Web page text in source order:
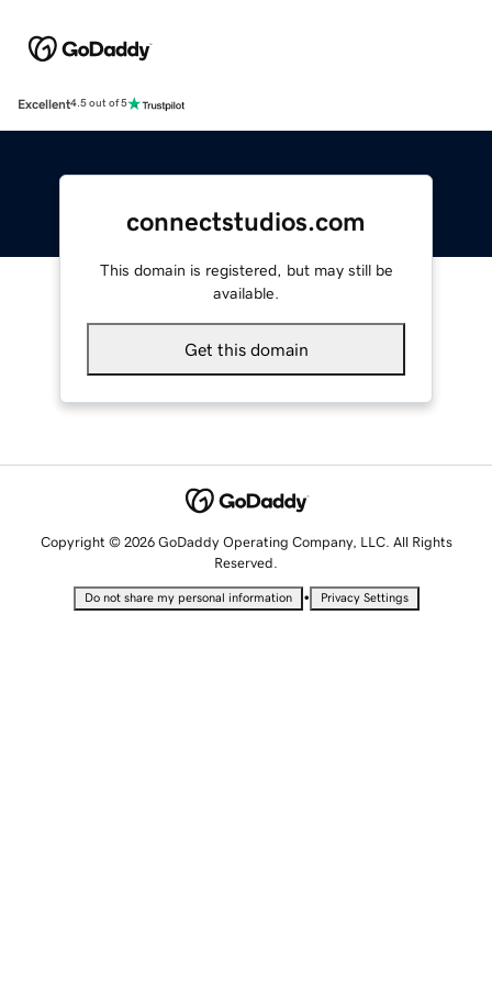
Excellent4.5 out of 5
connectstudios.com
This domain is registered, but may still be
available.
Get this domain
Copyright © 2026 GoDaddy Operating Company, LLC. All Rights
Reserved.
Do not share my personal information • Privacy Settings